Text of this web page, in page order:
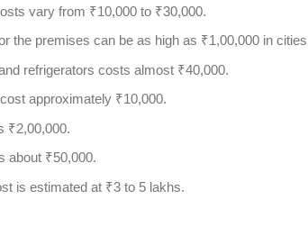
vary from ₹10,000 to ₹30,000.
the premises can be as high as ₹1,00,000 in
refrigerators costs almost ₹40,000.
approximately ₹10,000.
₹2,00,000.
about ₹50,000.
is estimated at ₹3 to 5 lakhs.